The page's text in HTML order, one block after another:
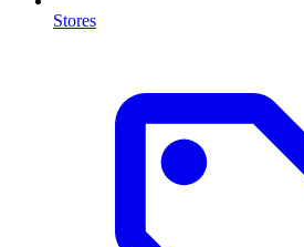
Stores